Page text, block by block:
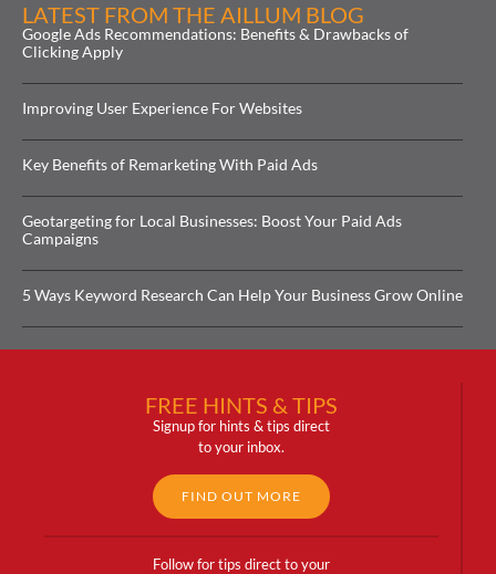
LATEST FROM THE AILLUM BLOG
Google Ads Recommendations: Benefits & Drawbacks of
Clicking Apply
Improving User Experience For Websites
Key Benefits of Remarketing With Paid Ads
Geotargeting for Local Businesses: Boost Your Paid Ads
Campaigns
5 Ways Keyword Research Can Help Your Business Grow Online
FREE HINTS & TIPS
Signup for hints & tips direct
to your inbox.
FIND OUT MORE
Follow for tips direct to your